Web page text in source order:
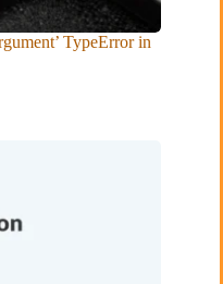
TypeError in